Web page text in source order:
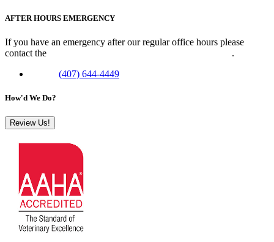
AFTER HOURS EMERGENCY
If you have an emergency after our regular office hours please
contact the
.
(407) 644-4449
How'd We Do?
Review Us!